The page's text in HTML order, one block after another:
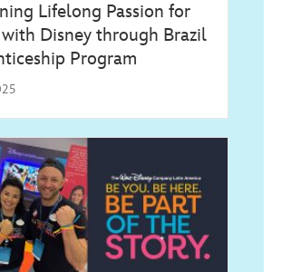
Lifelong Passion for
Disney through Brazil
Program